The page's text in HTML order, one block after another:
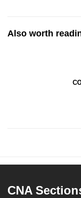
Also worth
CNA